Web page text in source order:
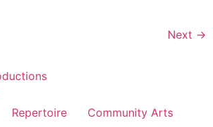
Next →
Repertoire Community Arts